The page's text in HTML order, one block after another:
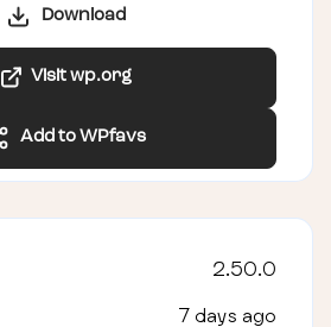
Download
Visit wp.org
Add to WPfavs
2.50.0
7 days ago